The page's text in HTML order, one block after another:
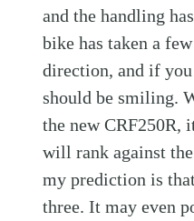
and the handling
bike has taken a
direction, and if
should be smiling.
the new CRF250R,
will rank against
my prediction is
three. It may even